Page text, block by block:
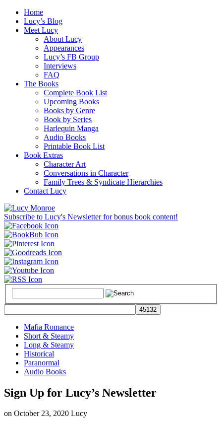
Home
Lucy’s Blog
Meet Lucy
About Lucy
Appearances
Lucy’s FB Group
Interviews
FAQ
The Books
Complete Book List
Upcoming Books
Books by Genre
Book by Series
Harlequin Manga
Audio Books
Printable Book List
Book Extras
Character Art
Conversations in Character
Family Trees & Syndicate Hierarchies
Contact Lucy
Subscribe to Lucy's Newsletter for bonus book content!
Mafia Romance
Short & Steamy
Long & Steamy
Historical
Paranormal
Audio Books
Sign Up for Lucy’s Newsletter
on October 23, 2020 Lucy